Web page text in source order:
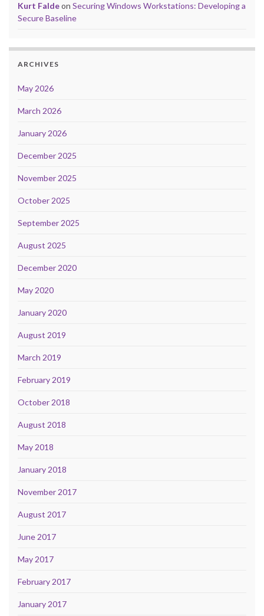
Kurt Faldeon Securing Windows Workstations: Developing a
Secure Baseline
ARCHIVES
May 2026
March 2026
January 2026
December 2025
November 2025
October 2025
September 2025
August 2025
December 2020
May 2020
January 2020
August 2019
March 2019
February 2019
October 2018
August 2018
May 2018
January 2018
November 2017
August 2017
June 2017
May 2017
February 2017
January 2017